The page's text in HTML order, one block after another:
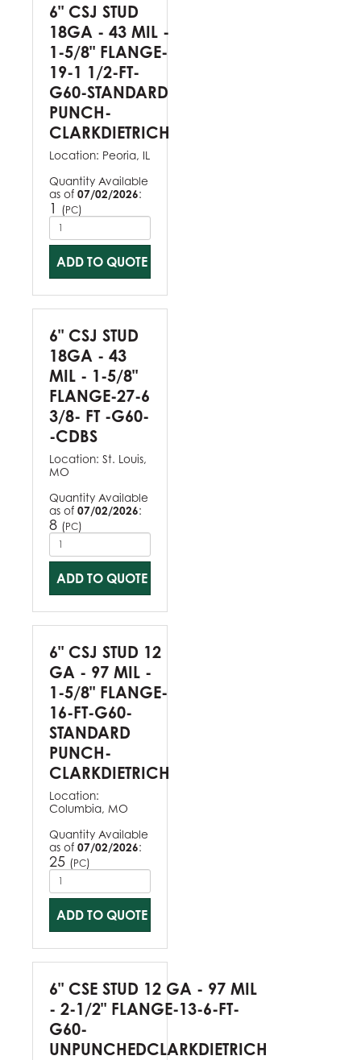
6" CSJ STUD
18GA - 43 MIL -
1-5/8" FLANGE-
19-1 1/2-FT-
G60-STANDARD
PUNCH-
CLARKDIETRICH
Location: Peoria, IL
Quantity Available
as of 07/02/2026:
1 (PC)
ADD TO QUOTE
6" CSJ STUD
18GA - 43
MIL - 1-5/8"
FLANGE-27-6
3/8- FT -G60-
-CDBS
Location: St. Louis,
MO
Quantity Available
as of 07/02/2026:
8 (PC)
ADD TO QUOTE
6" CSJ STUD 12
GA - 97 MIL -
1-5/8" FLANGE-
16-FT-G60-
STANDARD
PUNCH-
CLARKDIETRICH
Location:
Columbia, MO
Quantity Available
as of 07/02/2026:
25 (PC)
ADD TO QUOTE
6" CSE STUD 12 GA - 97 MIL
- 2-1/2" FLANGE-13-6-FT-
G60-
UNPUNCHEDCLARKDIETRICH